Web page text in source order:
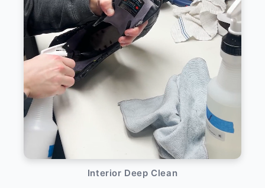
Interior Deep Clean